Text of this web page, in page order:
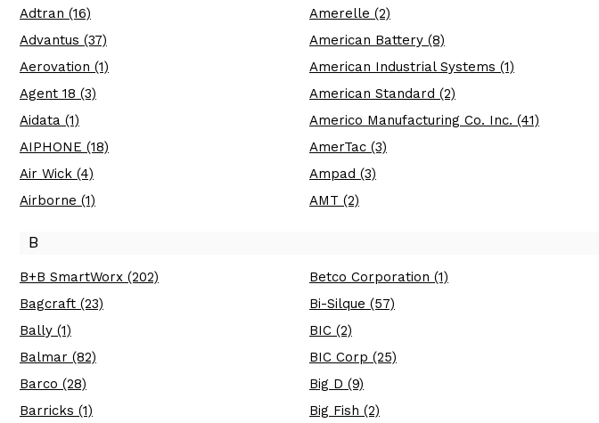
Adtran (16)
Advantus (37)
Aerovation (1)
Agent 18 (3)
Aidata (1)
AIPHONE (18)
Air Wick (4)
Airborne (1)
Amerelle (2)
American Battery (8)
American Industrial Systems (1)
American Standard (2)
Americo Manufacturing Co. Inc. (41)
AmerTac (3)
Ampad (3)
AMT (2)
B
B+B SmartWorx (202)
Bagcraft (23)
Bally (1)
Balmar (82)
Barco (28)
Barricks (1)
Betco Corporation (1)
Bi-Silque (57)
BIC (2)
BIC Corp (25)
Big D (9)
Big Fish (2)